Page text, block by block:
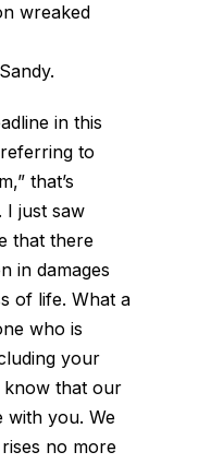
wreaked
in this
to
that’s
I just saw
that there
in damages
of life. What a
who is
your
know that our
with you. We
no more